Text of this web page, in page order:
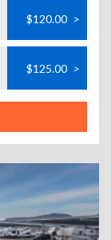
$120.00 >
$125.00 >